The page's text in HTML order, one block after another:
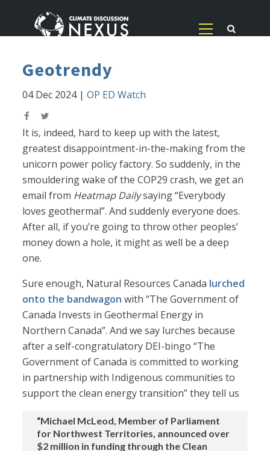
Geotrendy
04 Dec 2024|OP ED Watch
It is, indeed, hard to keep up with the latest,
greatest disappointment-in-the-making from the
unicorn power policy factory. So suddenly, in the
smouldering wake of the COP29 crash, we get an
email from Heatmap Dailysaying “Everybody
loves geothermal”. And suddenly everyone does.
After all, if you’re going to throw other peoples’
money down a hole, it might as well be a deep
one.
Sure enough, Natural Resources Canada lurched
onto the bandwagon with “The Government of
Canada Invests in Geothermal Energy in
Northern Canada”. And we say lurches because
after a self-congratulatory DEI-bingo “The
Government of Canada is committed to working
in partnership with Indigenous communities to
support the clean energy transition” they tell us
“Michael McLeod, Member of Parliament
for Northwest Territories, announced over
$2 million in funding through the Clean